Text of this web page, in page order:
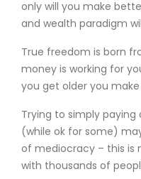
only will you make
and wealth paradigm
True freedom is born
money is working for
you get older you
Trying to simply
(while ok for some)
of mediocracy – this is
with thousands of